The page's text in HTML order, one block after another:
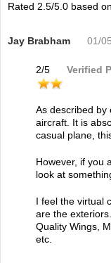
Rated 2.5/5.0 based on
Jay Brabham 01/
2/5 Verified
As described by
aircraft. It is
casual plane,
However, if you
look at
I feel the virtual
are the
Quality Wings,
etc.